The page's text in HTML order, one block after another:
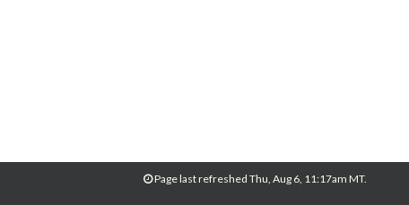
Page last refreshed Thu, Aug 6, 11:17am MT.